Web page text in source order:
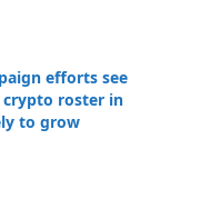
efforts see
crypto roster in
to grow